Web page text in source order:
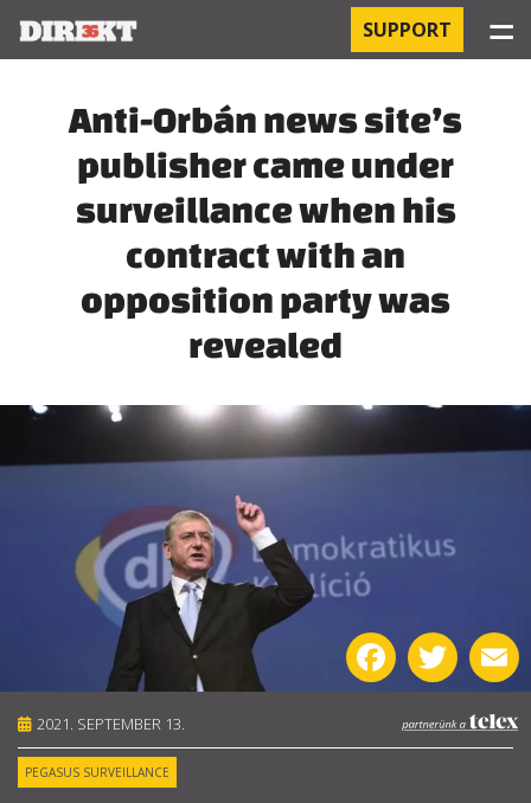
PROJECTS
HOSPITAL-ACQUIRED INFECTIONS
ORBÁN AND THE ECONOMY
THE RUSSIAN CONNECTION
PEGASUS SURVEILLANCE
THE BUSINESSES OF ORBÁN’S FAMILY
OFFSHORE SECRETS
ABOUT US
OUR PRINCIPLES
TEAM
OPERATIONS
SUPPORT ☰
Anti-Orbán news site’s
publisher came under
surveillance when his
contract with an
opposition party was
revealed
2021. SEPTEMBER 13.
PEGASUS SURVEILLANCE
FacebookTwitter